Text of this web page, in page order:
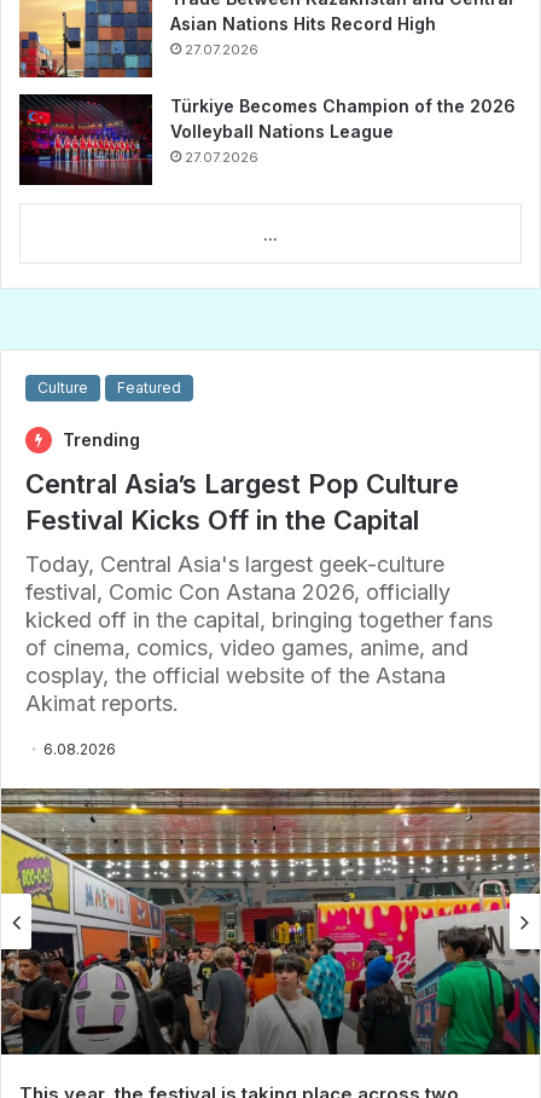
Asian Nations Hits Record High
27.07.2026
Türkiye Becomes Champion of the 2026
Volleyball Nations League
27.07.2026
...